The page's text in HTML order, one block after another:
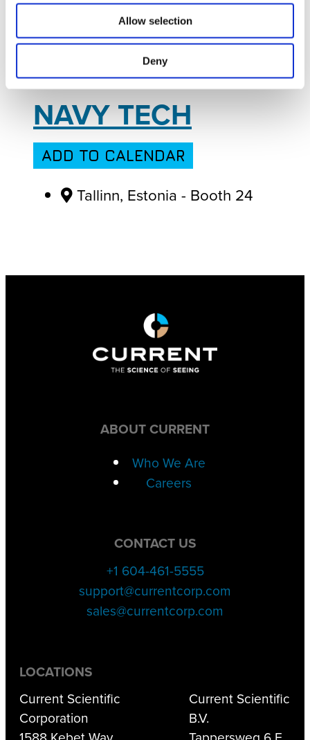
Allow selection
Deny
Jan30Tue
January 30, 2024toFebruary 01,
2024- All Day
NAVY TECH
ADD TO CALENDAR
Tallinn, Estonia - Booth 24
ABOUT CURRENT
Who We Are
Careers
CONTACT US
+1 604-461-5555
support@currentcorp.com
sales@currentcorp.com
LOCATIONS
Current Scientific
Corporation
Current Scientific
B.V.